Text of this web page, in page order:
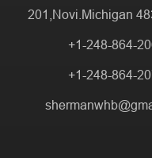
201,Novi.Michigan
+1-248-864-
+1-248-864-